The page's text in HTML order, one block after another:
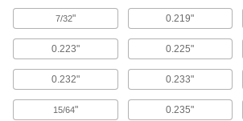
7 products
Hose Washers
Place inside nozzles
7/32" 0.219"
0.223" 0.225"
0.232" 0.233"
15/64" 0.235"